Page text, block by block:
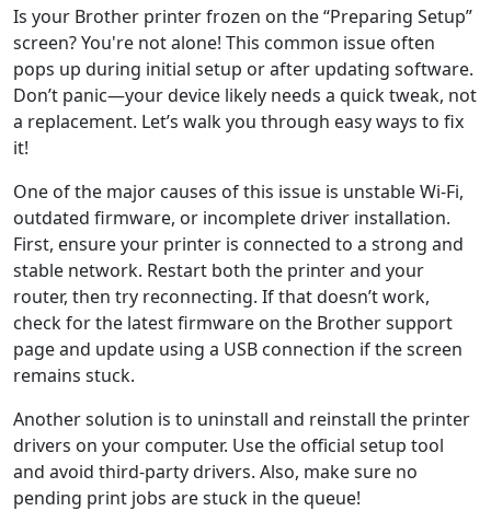
Is your Brother printer frozen on the “Preparing Setup”
screen? You're not alone! This common issue often
pops up during initial setup or after updating software.
Don’t panic—your device likely needs a quick tweak, not
a replacement. Let’s walk you through easy ways to fix
it!
One of the major causes of this issue is unstable Wi-Fi,
outdated firmware, or incomplete driver installation.
First, ensure your printer is connected to a strong and
stable network. Restart both the printer and your
router, then try reconnecting. If that doesn’t work,
check for the latest firmware on the Brother support
page and update using a USB connection if the screen
remains stuck.
Another solution is to uninstall and reinstall the printer
drivers on your computer. Use the official setup tool
and avoid third-party drivers. Also, make sure no
pending print jobs are stuck in the queue!